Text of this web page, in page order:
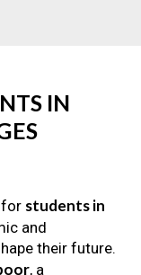
IN
for students in
and
their future.
, a